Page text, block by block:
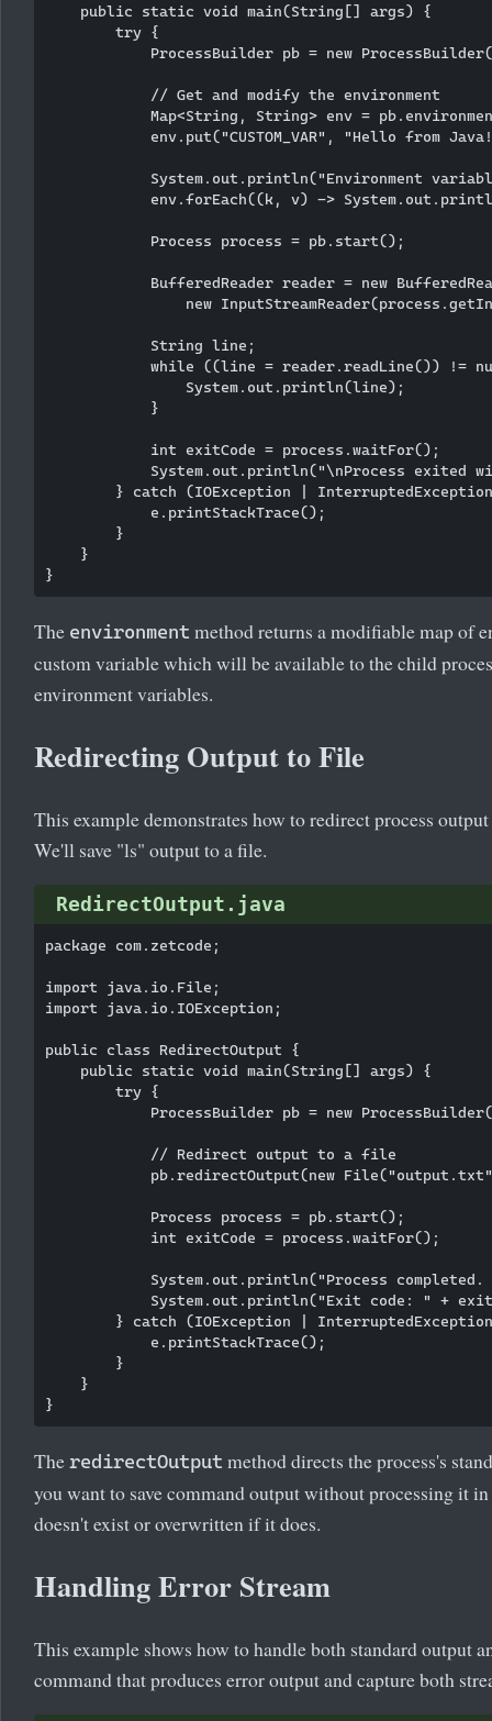
    public static void main(String[] args) {
        try {
ProcessBuilder pb = new
            // Get and modify the environment
Map<String, String> env =
env.put("CUSTOM_VAR", "Hello from
System.out.println("Environment
env.forEach((k, v) ->
            Process process = pb.start();
BufferedReader reader = new
new
            String line;
while ((line = reader.readLine()) !=
                System.out.println(line);
            }
            int exitCode = process.waitFor();
System.out.println("\nProcess exited
} catch (IOException |
            e.printStackTrace();
        }
    }
The environment method returns a modifiable map of
custom variable which will be available to the child
environment variables.
Redirecting Output to File
This example demonstrates how to redirect process
We'll save "ls" output to a file.
RedirectOutput.java
package com.zetcode;
import java.io.File;
import java.io.IOException;
public class RedirectOutput {
    public static void main(String[] args) {
        try {
ProcessBuilder pb = new
            // Redirect output to a file
pb.redirectOutput(new
            Process process = pb.start();
            int exitCode = process.waitFor();
System.out.println("Process
System.out.println("Exit code: " +
} catch (IOException |
            e.printStackTrace();
        }
    }
The redirectOutput method directs the process's
you want to save command output without processing it
doesn't exist or overwritten if it does.
Handling Error Stream
This example shows how to handle both standard output
command that produces error output and capture both